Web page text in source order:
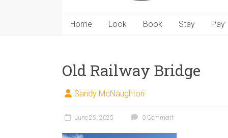
Home Look Book Stay Pay
Old Railway Bridge
Sandy McNaughton
June 25, 2025 0 Comment